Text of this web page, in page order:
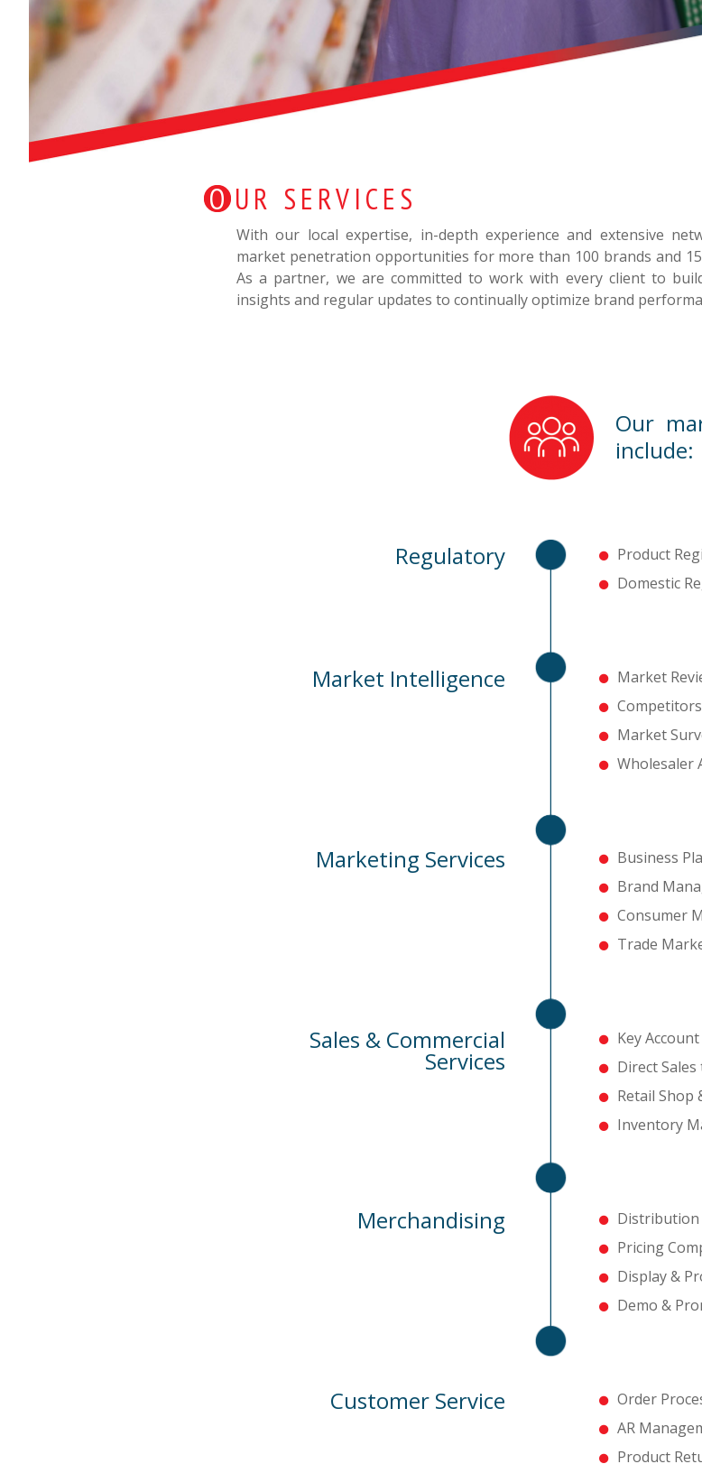
OUR SERVICES
With our local expertise, in-depth experience and extensive
market penetration opportunities for more than 100 brands and
As a partner, we are committed to work with every client to
insights and regular updates to continually optimize brand
Our
include:
Regulatory
Product
Domestic
Market Intelligence
Market
Market
Wholesaler
Marketing Services
Business
Brand
Consumer
Trade
Sales & Commercial
Services
Key
Direct
Retail Shop
Inventory
Merchandising
Distribution
Pricing
Display &
Demo &
Customer Service
Order
AR
Product